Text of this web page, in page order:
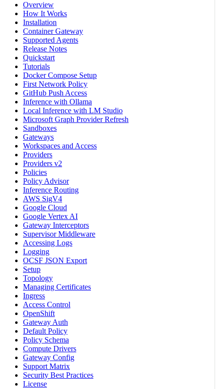
Overview
How It Works
Installation
Container Gateway
Supported Agents
Release Notes
Quickstart
Tutorials
Docker Compose Setup
First Network Policy
GitHub Push Access
Inference with Ollama
Local Inference with LM Studio
Microsoft Graph Provider Refresh
Sandboxes
Gateways
Workspaces and Access
Providers
Providers v2
Policies
Policy Advisor
Inference Routing
AWS SigV4
Google Cloud
Google Vertex AI
Gateway Interceptors
Supervisor Middleware
Accessing Logs
Logging
OCSF JSON Export
Setup
Topology
Managing Certificates
Ingress
Access Control
OpenShift
Gateway Auth
Default Policy
Policy Schema
Compute Drivers
Gateway Config
Support Matrix
Security Best Practices
License